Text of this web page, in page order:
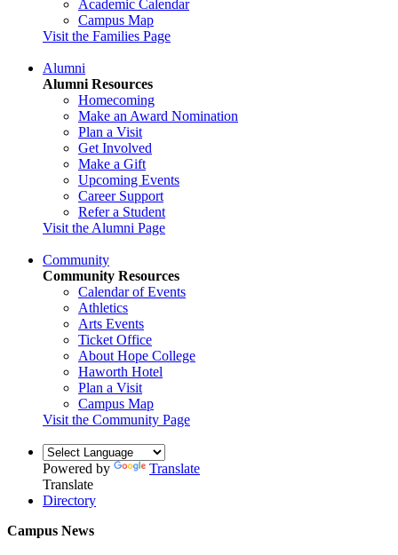
Academic Calendar
Campus Map
Visit the Families Page
Alumni
Alumni Resources
Homecoming
Make an Award Nomination
Plan a Visit
Get Involved
Make a Gift
Upcoming Events
Career Support
Refer a Student
Visit the Alumni Page
Community
Community Resources
Calendar of Events
Athletics
Arts Events
Ticket Office
About Hope College
Haworth Hotel
Plan a Visit
Campus Map
Visit the Community Page
Powered by
Translate
Translate
Directory
Campus News